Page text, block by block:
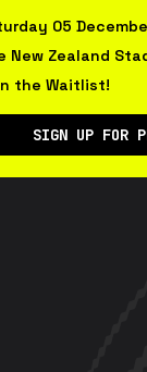
05
New Zealand
the Waitlist!
SIGN UP FOR